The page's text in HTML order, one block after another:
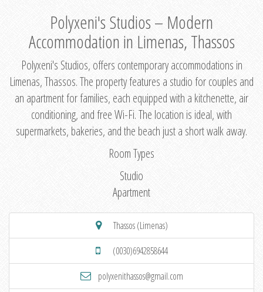
Polyxeni's Studios – Modern
Accommodation in Limenas, Thassos
Polyxeni's Studios, offers contemporary accommodations in
Limenas, Thassos. The property features a studio for couples and
an apartment for families, each equipped with a kitchenette, air
conditioning, and free Wi-Fi. The location is ideal, with
supermarkets, bakeries, and the beach just a short walk away.
Room Types
Studio
Apartment
Thassos (Limenas)
(0030)6942858644
polyxenithassos@gmail.com